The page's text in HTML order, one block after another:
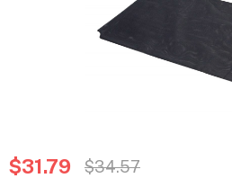
$31.79 $34.57